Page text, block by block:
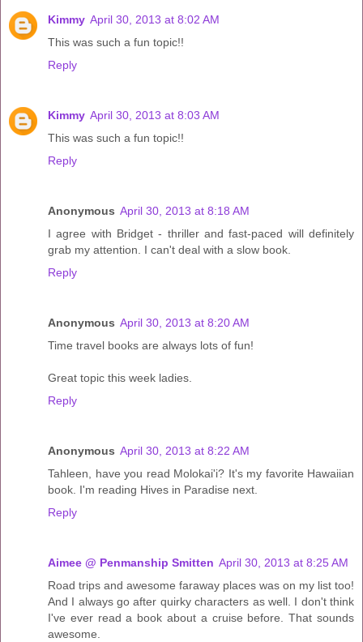
Kimmy April 30, 2013 at 8:02 AM
This was such a fun topic!!
Reply
Kimmy April 30, 2013 at 8:03 AM
This was such a fun topic!!
Reply
Anonymous April 30, 2013 at 8:18 AM
I agree with Bridget - thriller and fast-paced will definitely
grab my attention. I can't deal with a slow book.
Reply
Anonymous April 30, 2013 at 8:20 AM
Time travel books are always lots of fun!
Great topic this week ladies.
Reply
Anonymous April 30, 2013 at 8:22 AM
Tahleen, have you read Molokai'i? It's my favorite Hawaiian
book. I'm reading Hives in Paradise next.
Reply
Aimee @ Penmanship Smitten April 30, 2013 at 8:25 AM
Road trips and awesome faraway places was on my list too!
And I always go after quirky characters as well. I don't think
I've ever read a book about a cruise before. That sounds
awesome.